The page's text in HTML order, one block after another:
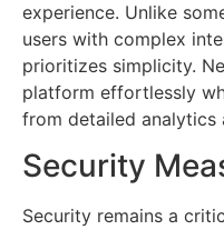
experience. Unlike
users with complex
prioritizes simplicity.
platform effortlessly
from detailed analytics
Security
Security remains a